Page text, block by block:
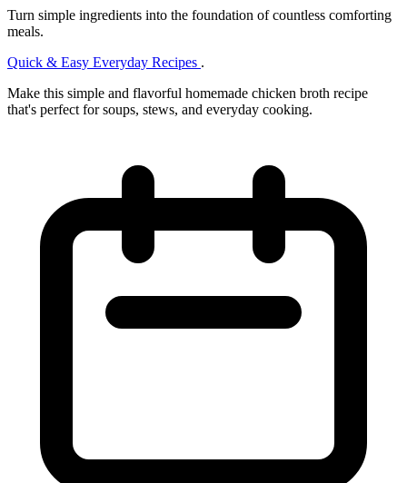
Turn simple ingredients into the foundation of countless comforting
meals.
Quick & Easy Everyday Recipes .
Make this simple and flavorful homemade chicken broth recipe
that's perfect for soups, stews, and everyday cooking.